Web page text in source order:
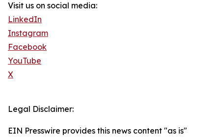
Visit us on social media:
LinkedIn
Instagram
Facebook
YouTube
X
Legal Disclaimer:
EIN Presswire provides this news content "as is"